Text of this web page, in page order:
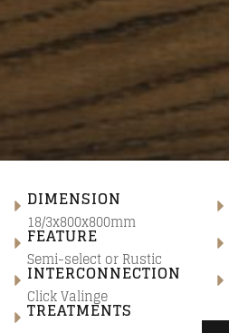
DIMENSION
18/3x800x800mm
FEATURE
Semi-select or Rustic
INTERCONNECTION
Click Valinge
TREATMENTS